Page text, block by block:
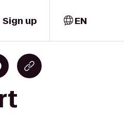
Sign up EN